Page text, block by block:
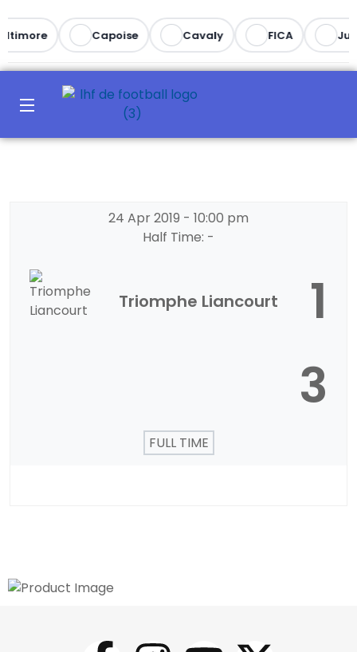
Capoise Cavaly FICA
24 Apr 2019 - 10:00 pm
Half Time: -
Triomphe Liancourt
1
3
FULL TIME